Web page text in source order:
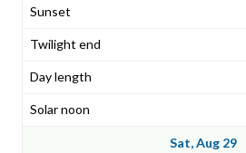
Sat, Aug 29